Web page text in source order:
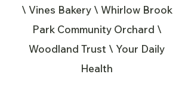
\ Vines Bakery \ Whirlow Brook
Park Community Orchard \
Woodland Trust \ Your Daily
Health